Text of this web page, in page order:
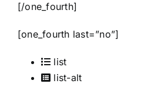
[/one_fourth]
[one_fourth last=”no”]
list
list-alt